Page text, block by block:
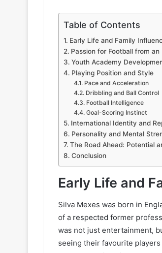
Table of Contents
Early Life and Family
Passion for Football from an
Youth Academy
Playing Position and Style
Pace and Acceleration
Dribbling and Ball Control
Football Intelligence
Goal-Scoring Instinct
International Identity and
Personality and Mental
The Road Ahead: Potential
Conclusion
Early Life and
Silva Mexes was born in
of a respected former
was not just entertainment,
seeing their favourite